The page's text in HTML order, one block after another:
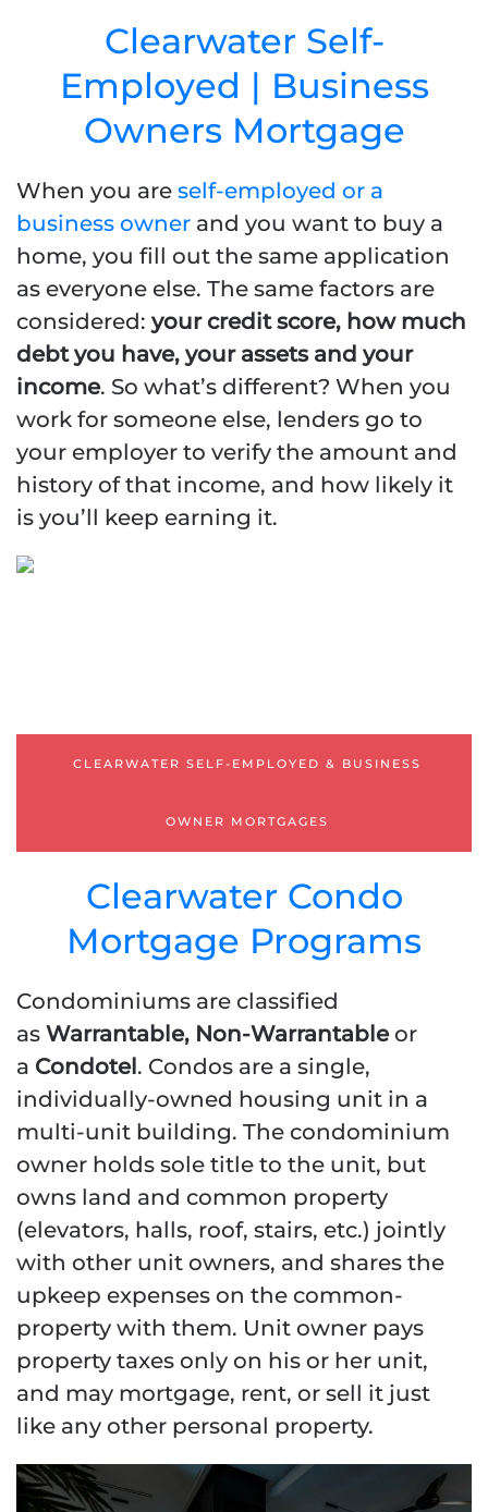
Clearwater Self-
Employed | Business
Owners Mortgage
When you are self-employed or a
business owner and you want to buy a
home, you fill out the same application
as everyone else. The same factors are
considered: your credit score, how much
debt you have, your assets and your
income. So what’s different? When you
work for someone else, lenders go to
your employer to verify the amount and
history of that income, and how likely it
is you’ll keep earning it.
Clearwater Mortgage
Self-Employed | Business
1-YEAR TAX RETURNS
CLEARWATER SELF-EMPLOYED & BUSINESS
OWNER MORTGAGES
Clearwater Condo
Mortgage Programs
Condominiums are classified
as Warrantable, Non-Warrantableor
a Condotel. Condos are a single,
individually-owned housing unit in a
multi-unit building. The condominium
owner holds sole title to the unit, but
owns land and common property
(elevators, halls, roof, stairs, etc.) jointly
with other unit owners, and shares the
upkeep expenses on the common-
property with them. Unit owner pays
property taxes only on his or her unit,
and may mortgage, rent, or sell it just
like any other personal property.